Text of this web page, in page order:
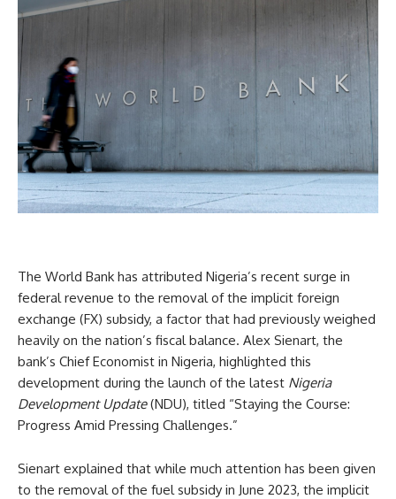
The World Bank has attributed Nigeria’s recent surge in
federal revenue to the removal of the implicit foreign
exchange (FX) subsidy, a factor that had previously weighed
heavily on the nation’s fiscal balance. Alex Sienart, the
bank’s Chief Economist in Nigeria, highlighted this
development during the launch of the latest Nigeria
Development Update(NDU), titled “Staying the Course:
Progress Amid Pressing Challenges.”
Sienart explained that while much attention has been given
to the removal of the fuel subsidy in June 2023, the implicit